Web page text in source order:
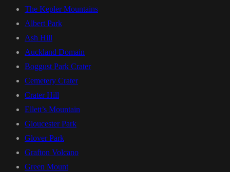
The Kepler Mountains
Albert Park
Ash Hill
Auckland Domain
Boggust Park Crater
Cemetery Crater
Crater Hill
Ellett’s Mountain
Gloucester Park
Glover Park
Grafton Volcano
Green Mount